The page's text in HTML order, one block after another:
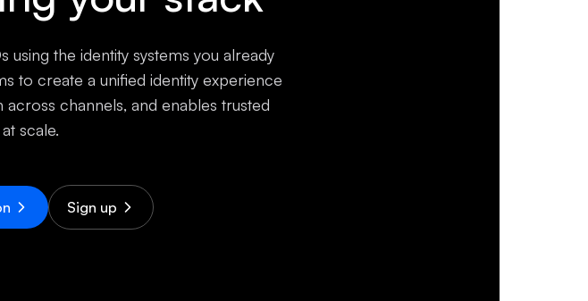
using the identity systems you already
to create a unified identity experience
channels, and enables trusted
scale.
Sign up